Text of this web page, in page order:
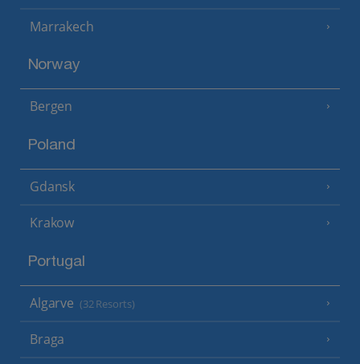
Marrakech
Norway
Bergen
Poland
Gdansk
Krakow
Portugal
Algarve (32 Resorts)
Braga